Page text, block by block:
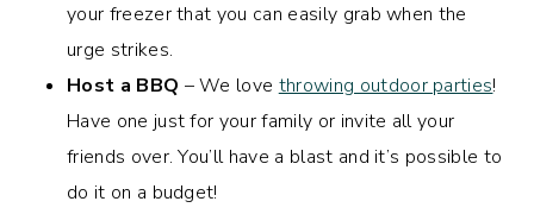
your freezer that you can easily grab when the
urge strikes.
Host a BBQ – We love throwing outdoor parties!
Have one just for your family or invite all your
friends over. You’ll have a blast and it’s possible to
do it on a budget!